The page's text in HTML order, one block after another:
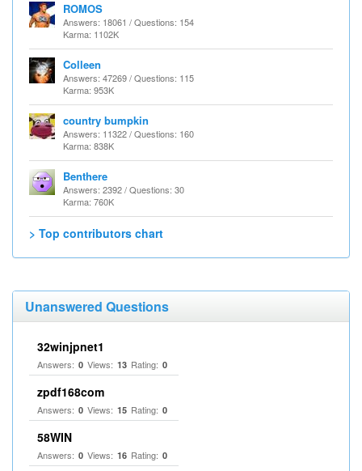
ROMOS
Answers: 18061 / Questions: 154
Karma: 1102K
Colleen
Answers: 47269 / Questions: 115
Karma: 953K
country bumpkin
Answers: 11322 / Questions: 160
Karma: 838K
Benthere
Answers: 2392 / Questions: 30
Karma: 760K
> Top contributors chart
Unanswered Questions
32winjpnet1
Answers: 0 Views: 13 Rating: 0
zpdf168com
Answers: 0 Views: 15 Rating: 0
58WIN
Answers: 0 Views: 16 Rating: 0